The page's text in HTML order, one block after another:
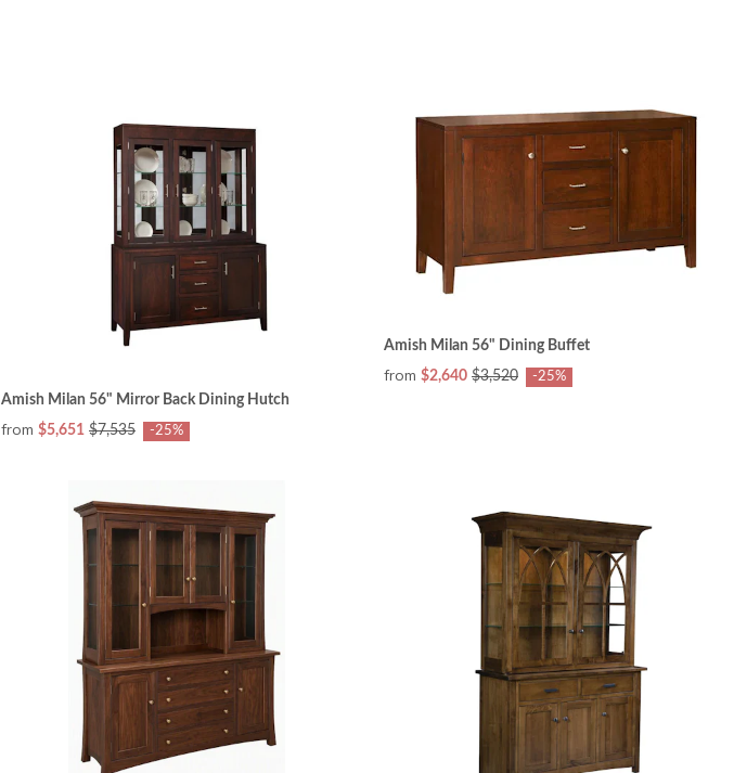
Amish Milan 56" Mirror Back Dining Hutch
from $5,651 $7,535 -25%
Amish Milan 56" Dining Buffet
from $2,640 $3,520 -25%